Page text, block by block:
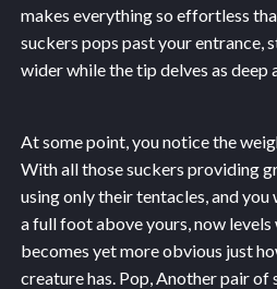
makes everything so effortless
suckers pops past your entrance,
wider while the tip delves as deep
At some point, you notice the
With all those suckers providing
using only their tentacles, and you
a full foot above yours, now
becomes yet more obvious just
creature has. Pop, Another pair of